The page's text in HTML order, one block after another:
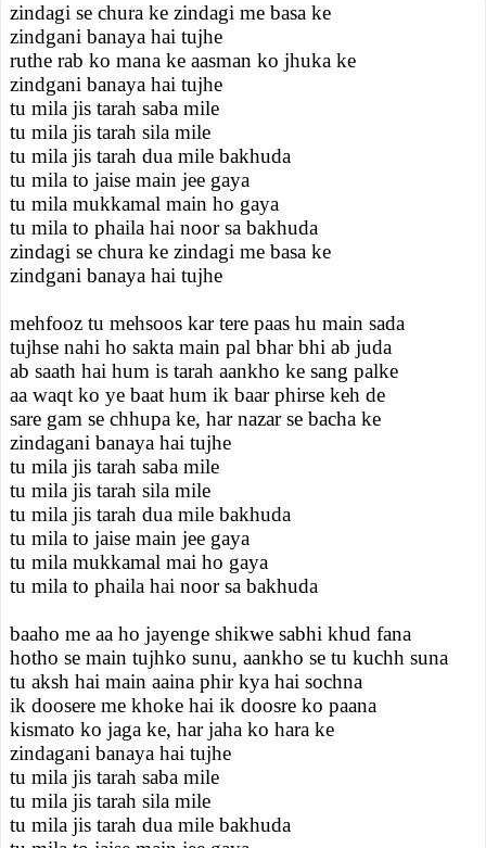
zindagi se chura ke zindagi me basa ke
zindgani banaya hai tujhe
ruthe rab ko mana ke aasman ko jhuka ke
zindgani banaya hai tujhe
tu mila jis tarah saba mile
tu mila jis tarah sila mile
tu mila jis tarah dua mile bakhuda
tu mila to jaise main jee gaya
tu mila mukkamal main ho gaya
tu mila to phaila hai noor sa bakhuda
zindagi se chura ke zindagi me basa ke
zindgani banaya hai tujhe
mehfooz tu mehsoos kar tere paas hu main sada
tujhse nahi ho sakta main pal bhar bhi ab juda
ab saath hai hum is tarah aankho ke sang palke
aa waqt ko ye baat hum ik baar phirse keh de
sare gam se chhupa ke, har nazar se bacha ke
zindagani banaya hai tujhe
tu mila jis tarah saba mile
tu mila jis tarah sila mile
tu mila jis tarah dua mile bakhuda
tu mila to jaise main jee gaya
tu mila mukkamal mai ho gaya
tu mila to phaila hai noor sa bakhuda
baaho me aa ho jayenge shikwe sabhi khud fana
hotho se main tujhko sunu, aankho se tu kuchh suna
tu aksh hai main aaina phir kya hai sochna
ik doosere me khoke hai ik doosre ko paana
kismato ko jaga ke, har jaha ko hara ke
zindagani banaya hai tujhe
tu mila jis tarah saba mile
tu mila jis tarah sila mile
tu mila jis tarah dua mile bakhuda